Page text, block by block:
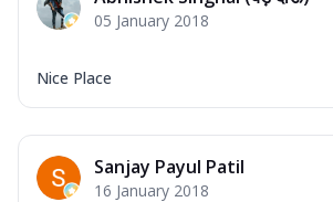
05 January 2018
Nice Place
Sanjay Payul Patil
16 January 2018